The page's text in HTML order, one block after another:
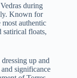
during
Known for
authentic
satirical floats,
up and
significance